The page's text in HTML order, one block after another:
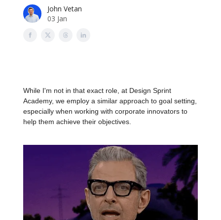
John Vetan
03 Jan
While I'm not in that exact role, at Design Sprint
Academy, we employ a similar approach to goal setting,
especially when working with corporate innovators to
help them achieve their objectives.